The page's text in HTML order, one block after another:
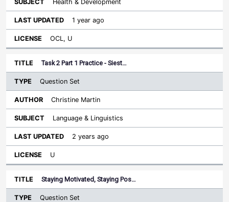
Health & Development
1 year ago
OCL, U
Task 2 Part 1 Practice - Siest…
Question Set
Christine Martin
Language & Linguistics
2 years ago
U
Staying Motivated, Staying Pos…
Question Set